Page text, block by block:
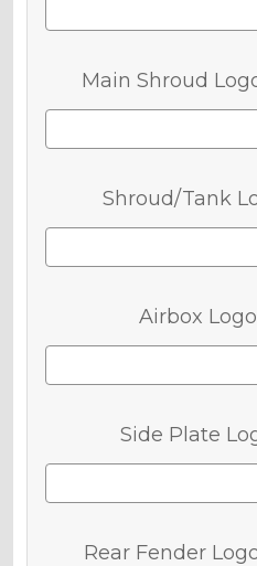
Main Shroud
Shroud/Tank
Airbox
Side Plate
Rear Fender